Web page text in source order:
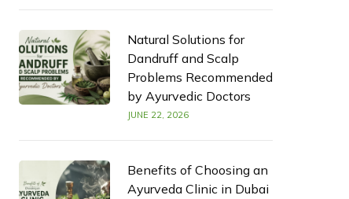
Natural Solutions for
Dandruff and Scalp
Problems Recommended
by Ayurvedic Doctors
JUNE 22, 2026
Benefits of Choosing an
Ayurveda Clinic in Dubai